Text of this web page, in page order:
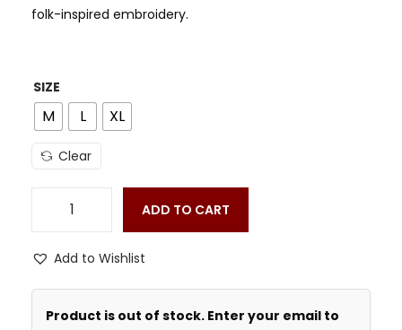
folk-inspired embroidery.
SIZE
M L XL
Clear
ADD TO CART
Add to Wishlist
Product is out of stock. Enter your email to